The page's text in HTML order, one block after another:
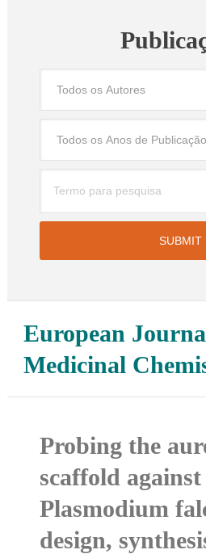
European
Medicinal
Probing the
scaffold against
Plasmodium
design,